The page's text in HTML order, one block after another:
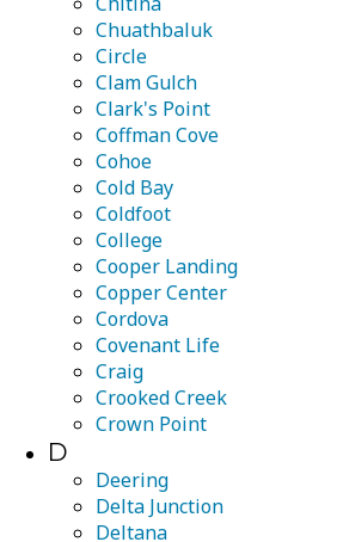
Chuathbaluk
Circle
Clam Gulch
Clark's Point
Coffman Cove
Cohoe
Cold Bay
Coldfoot
College
Cooper Landing
Copper Center
Cordova
Covenant Life
Craig
Crooked Creek
Crown Point
D
Deering
Delta Junction
Deltana